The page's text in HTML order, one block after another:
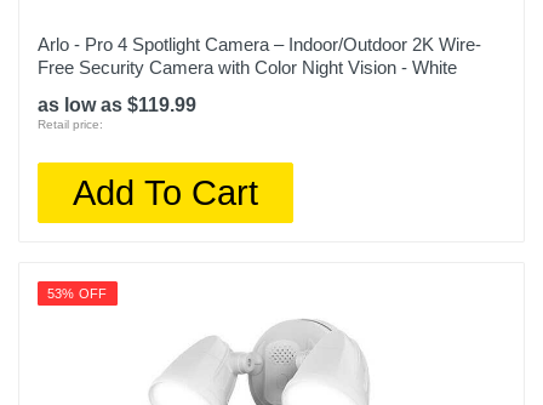
Arlo - Pro 4 Spotlight Camera – Indoor/Outdoor 2K Wire-
Free Security Camera with Color Night Vision - White
as low as $119.99
Retail price:
Add To Cart
53% OFF